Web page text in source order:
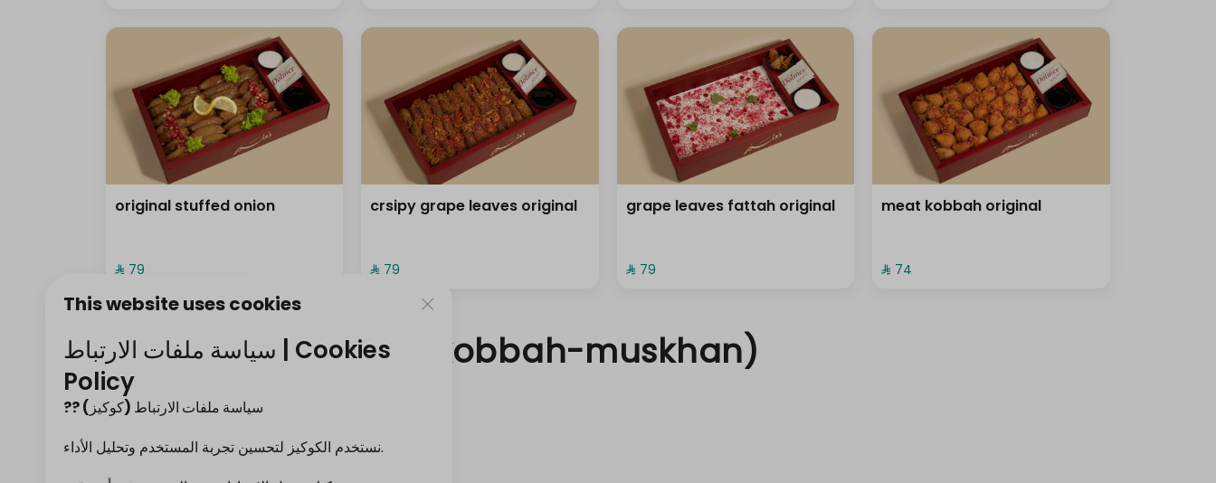
original stuffed onion
⁨⁦‪‬ 79⁩
crsipy grape leaves original
⁨⁦‪‬ 79⁩
grape leaves fattah original
⁨⁦‪‬ 79⁩
meat kobbah original
⁨⁦‪‬ 74⁩
frozen ( sambosa- kobbah-muskhan)
This website uses cookies
سياسة ملفات الارتباط | Cookies
Policy
?? سياسة ملفات الارتباط (كوكيز)
نستخدم الكوكيز لتحسين تجربة المستخدم وتحليل الأداء.